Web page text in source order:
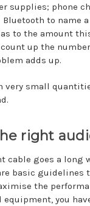
supplies; phone
Bluetooth to name
to the amount
count up the
adds up.
very small
right
cable goes a long
basic guidelines
the
you